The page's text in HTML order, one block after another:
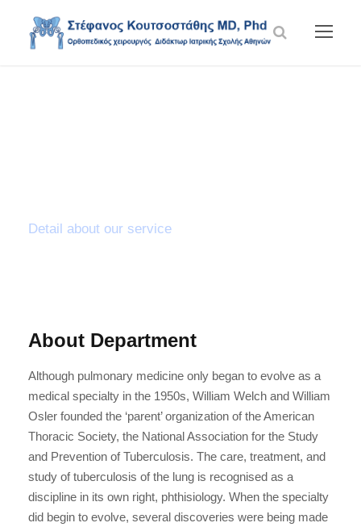
Detail about our service
About Department
Although pulmonary medicine only began to evolve as a
medical specialty in the 1950s, William Welch and William
Osler founded the ‘parent’ organization of the American
Thoracic Society, the National Association for the Study
and Prevention of Tuberculosis. The care, treatment, and
study of tuberculosis of the lung is recognised as a
discipline in its own right, phthisiology. When the specialty
did begin to evolve, several discoveries were being made